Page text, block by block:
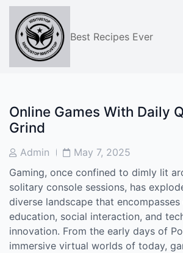
Skip
content
Best Recipes Ever
Online Games With Daily
Grind
PostAdmin
PostMay 7, 2025
Gaming, once confined to dimly lit
solitary console sessions, has
diverse landscape that
education, social interaction, and
innovation. From the early days of
immersive virtual worlds of today,